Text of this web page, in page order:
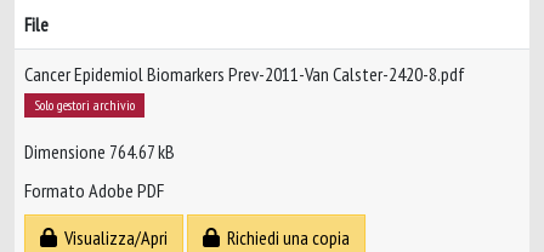
File
Cancer Epidemiol Biomarkers Prev-2011-Van Calster-2420-8.pdf
Solo gestori archivio
Dimensione 764.67 kB
Formato Adobe PDF
Visualizza/Apri
Richiedi una copia